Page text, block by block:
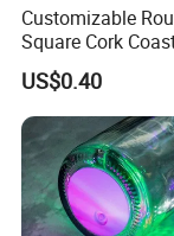
Customizable
Square Cork
Drinks
US$0.40